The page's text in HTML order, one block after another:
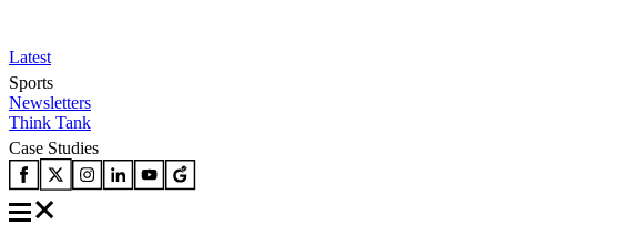
Latest
Sports
Newsletters
Think Tank
Case Studies